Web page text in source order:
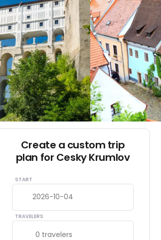
Create a custom trip
plan for Cesky Krumlov
START
TRAVELERS
0 travelers